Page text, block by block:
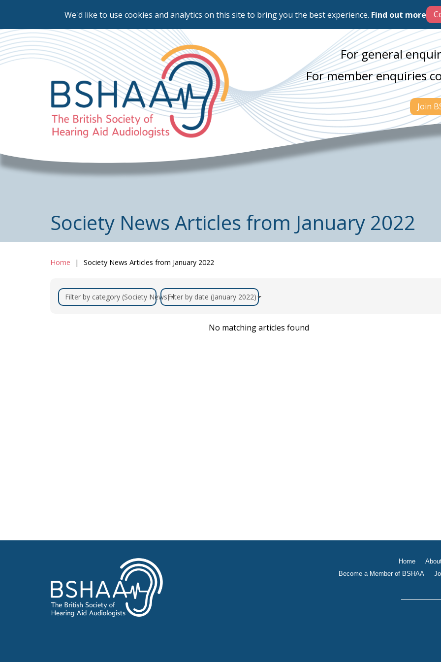
We'd like to use cookies and analytics on this site to bring you the best experience. Find out more
to
main
content
For general
For member enquiries
Join
Society News Articles from January 2022
Home Society News Articles from January 2022
Filter by category (Society News)Filter by date (January 2022)
No matching articles found
Home
Become a Member of BSHAA